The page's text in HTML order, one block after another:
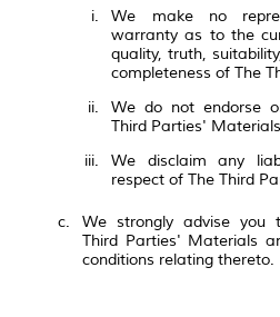
We make no
warranty as to the
quality, truth,
completeness of The
We do not endorse
Third Parties'
We disclaim any
respect of The Third
We strongly advise you
Third Parties' Materials
conditions relating thereto.